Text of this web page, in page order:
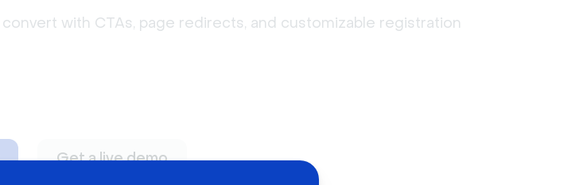
with CTAs, page redirects, and customizable registration
Get a live demo